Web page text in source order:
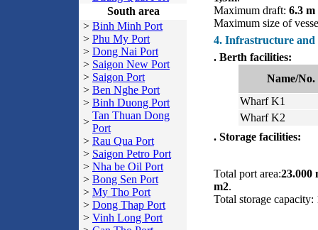
South area
> Binh Minh Port
> Phu My Port
> Dong Nai Port
> Saigon New Port
> Saigon Port
> Ben Nghe Port
> Binh Duong Port
>
Tan Thuan Dong
Port
> Rau Qua Port
> Saigon Petro Port
> Nha be Oil Port
> Bong Sen Port
> My Tho Port
> Dong Thap Port
> Vinh Long Port
Maximum draft: 6.3 m
Maximum size of
4. Infrastructure and
. Berth facilities:
Name/No.
Wharf K1
Wharf K2
. Storage facilities:
Total port area:23.000
m2.
Total storage